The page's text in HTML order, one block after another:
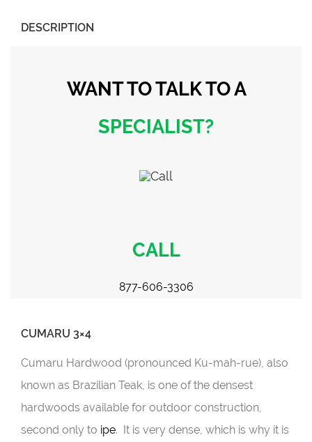
DESCRIPTION
WANT TO TALKTO A
SPECIALIST?
CALL
877-606-3306
CUMARU 3×4
Cumaru Hardwood (pronounced Ku-mah-rue), also
known as Brazilian Teak, is one of the densest
hardwoods available for outdoor construction,
second only to ipe. It is very dense, which is why it is